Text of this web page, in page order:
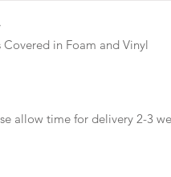
in Foam and Vinyl
allow time for delivery 2-3